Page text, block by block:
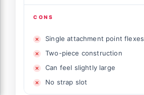
CONS
Single attachment point flexes
Two-piece construction
Can feel slightly large
No strap slot